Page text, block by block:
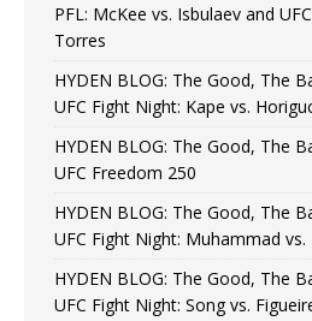
PFL: McKee vs. Isbulaev and
Torres
HYDEN BLOG: The Good, The
UFC Fight Night: Kape vs.
HYDEN BLOG: The Good, The
UFC Freedom 250
HYDEN BLOG: The Good, The
UFC Fight Night: Muhammad
HYDEN BLOG: The Good, The
UFC Fight Night: Song vs.